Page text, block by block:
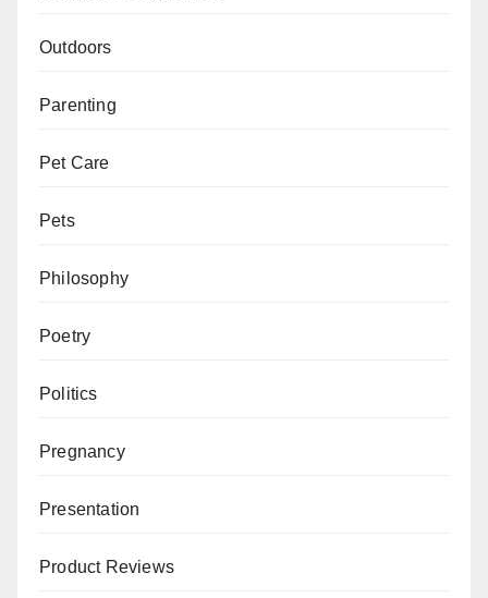
Outdoors
Parenting
Pet Care
Pets
Philosophy
Poetry
Politics
Pregnancy
Presentation
Product Reviews